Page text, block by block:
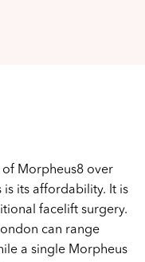
Morpheus8 over
its affordability. It is
facelift surgery.
can range
a single Morpheus